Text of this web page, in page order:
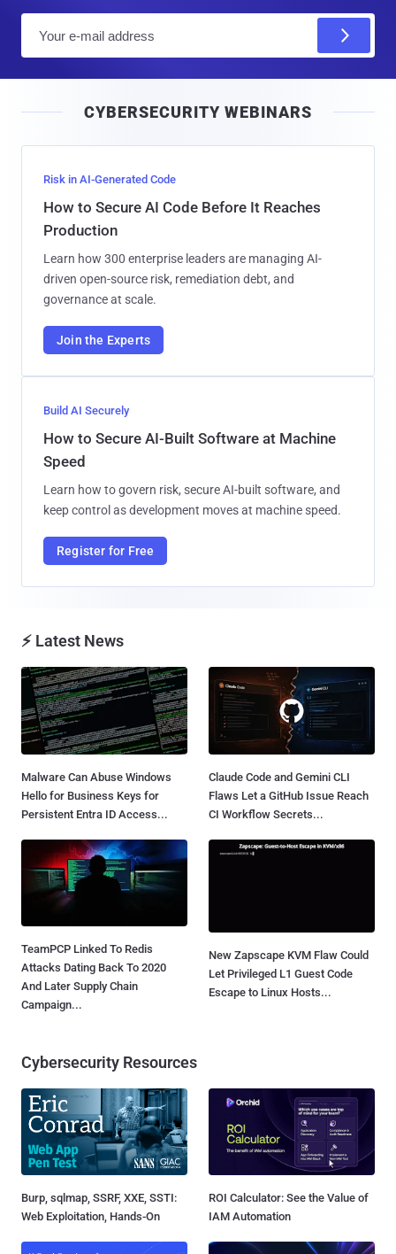
l
CYBERSECURITY WEBINARS
Risk in AI-Generated Code
How to Secure AI Code Before It Reaches
Production
Learn how 300 enterprise leaders are managing AI-
driven open-source risk, remediation debt, and
governance at scale.
Join the Experts
Build AI Securely
How to Secure AI-Built Software at Machine
Speed
Learn how to govern risk, secure AI-built software, and
keep control as development moves at machine speed.
Register for Free
⚡ Latest News
Malware Can Abuse Windows
Hello for Business Keys for
Persistent Entra ID Access...
Claude Code and Gemini CLI
Flaws Let a GitHub Issue Reach
CI Workflow Secrets...
TeamPCP Linked To Redis
Attacks Dating Back To 2020
And Later Supply Chain
Campaign...
New Zapscape KVM Flaw Could
Let Privileged L1 Guest Code
Escape to Linux Hosts...
Cybersecurity Resources
Burp, sqlmap, SSRF, XXE, SSTI:
Web Exploitation, Hands-On
ROI Calculator: See the Value of
IAM Automation